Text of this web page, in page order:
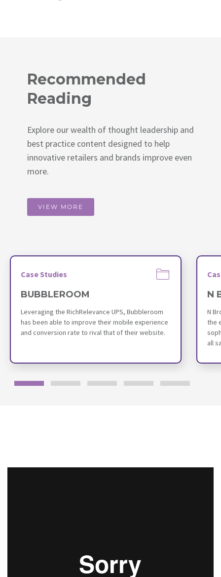
Recommended
Reading
Explore our wealth of thought leadership and
best practice content designed to help
innovative retailers and brands improve even
more.
VIEW MORE
Case Studies
BUBBLEROOM
Leveraging the RichRelevance UPS, Bubbleroom
has been able to improve their mobile experience
and conversion rate to rival that of their website.
N
N
the
all